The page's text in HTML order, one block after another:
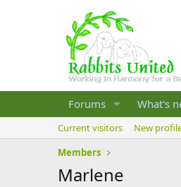
Forums What's
Current visitors New
Members
Marlene